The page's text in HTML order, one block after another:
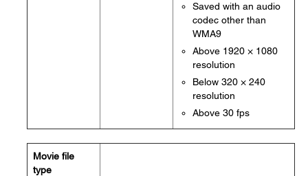
Saved with an audio
codec other than
WMA9
Above 1920 × 1080
resolution
Below 320 × 240
resolution
Above 30 fps
Movie file
type